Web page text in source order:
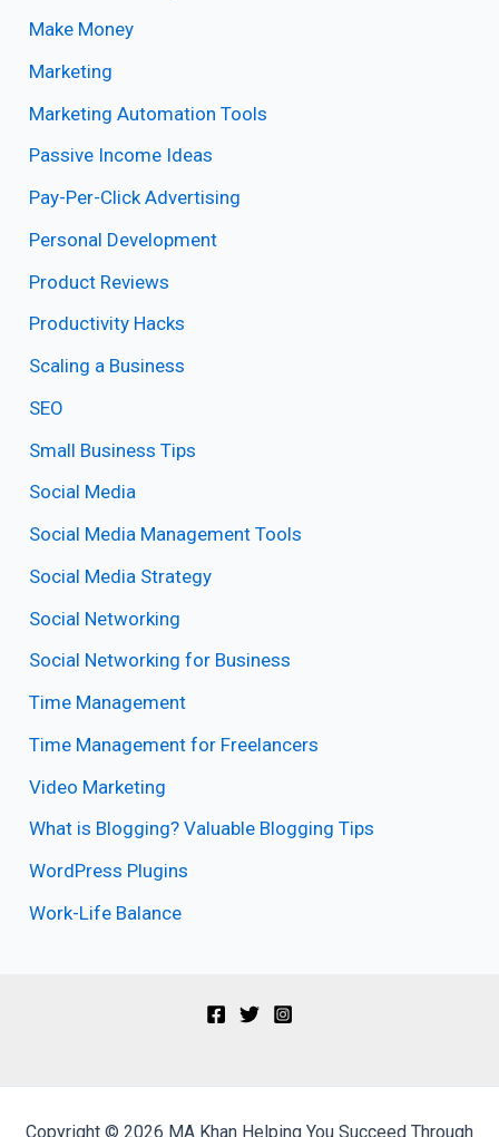
Make Money
Marketing
Marketing Automation Tools
Passive Income Ideas
Pay-Per-Click Advertising
Personal Development
Product Reviews
Productivity Hacks
Scaling a Business
SEO
Small Business Tips
Social Media
Social Media Management Tools
Social Media Strategy
Social Networking
Social Networking for Business
Time Management
Time Management for Freelancers
Video Marketing
What is Blogging? Valuable Blogging Tips
WordPress Plugins
Work-Life Balance
Copyright © 2026 MA Khan Helping You Succeed Through